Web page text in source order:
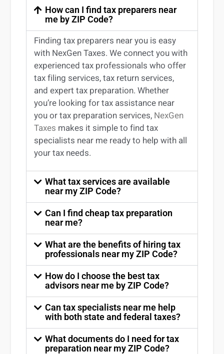
How can I find tax preparers near
me by ZIP Code?
Findingtax preparers nearyou is easy
with NexGen Taxes. We connect you with
experiencedtax professionals who offer
tax filing services,tax return services,
and experttax preparation. Whether
you’re looking fortax assistance near
youortax preparation services, NexGen
Taxes makes it simple to findtax
specialists near me ready to help with all
your tax needs.
What tax services are available
near my ZIP Code?
Can I find cheap tax preparation
near me?
What are the benefits of hiring tax
professionals near my ZIP Code?
How do I choose the best tax
advisors near me by ZIP Code?
Can tax specialists near me help
with both state and federal taxes?
What documents do I need for tax
preparation near my ZIP Code?